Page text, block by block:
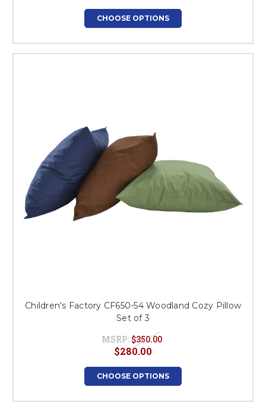
CHOOSE OPTIONS
Children's Factory CF650-54 Woodland Cozy Pillow
Set of 3
MSRP: $350.00
$280.00
CHOOSE OPTIONS